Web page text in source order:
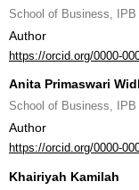
School of Business,
Author
https://orcid.org/0000-
Anita Primaswari
School of Business,
Author
https://orcid.org/0000-
Khairiyah Kamilah